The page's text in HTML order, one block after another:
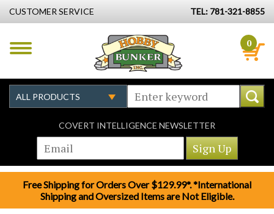
CUSTOMER SERVICE TEL: 781-321-8855
0
COVERT INTELLIGENCE NEWSLETTER
Free Shipping for Orders Over $129.99*. *International
Shipping and Oversized Items are Not Eligible.